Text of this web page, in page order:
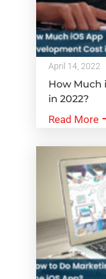
April 14, 2022
How Much
in 2022?
Read More